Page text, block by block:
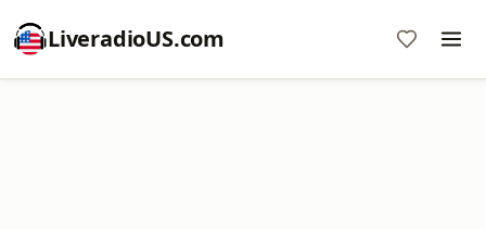
LiveradioUS.com